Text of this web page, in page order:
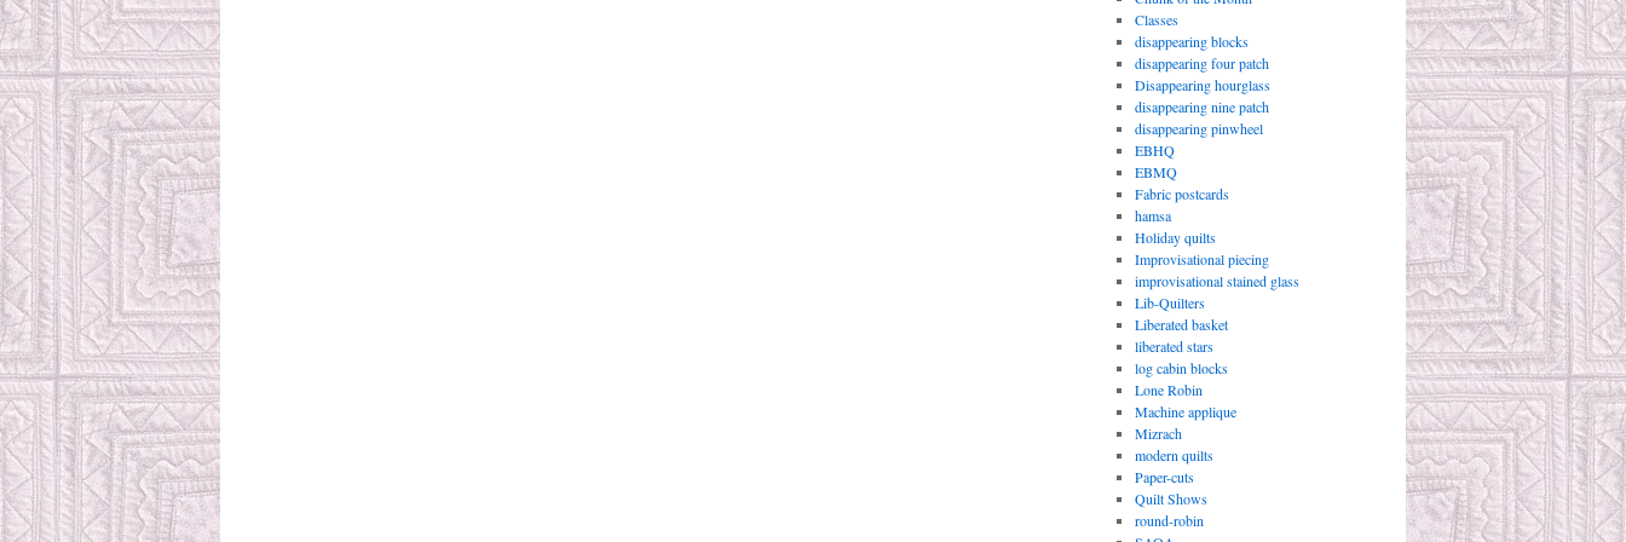
Classes
disappearing blocks
disappearing four patch
Disappearing hourglass
disappearing nine patch
disappearing pinwheel
EBHQ
EBMQ
Fabric postcards
hamsa
Holiday quilts
Improvisational piecing
improvisational stained glass
Lib-Quilters
Liberated basket
liberated stars
log cabin blocks
Lone Robin
Machine applique
Mizrach
modern quilts
Paper-cuts
Quilt Shows
round-robin